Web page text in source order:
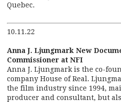
Quebec.
10.11.22
Anna J. Ljungmark New
Commissioner at NFI
Anna J. Ljungmark is the co-
company House of Real.
the film industry since 1994,
producer and consultant, but